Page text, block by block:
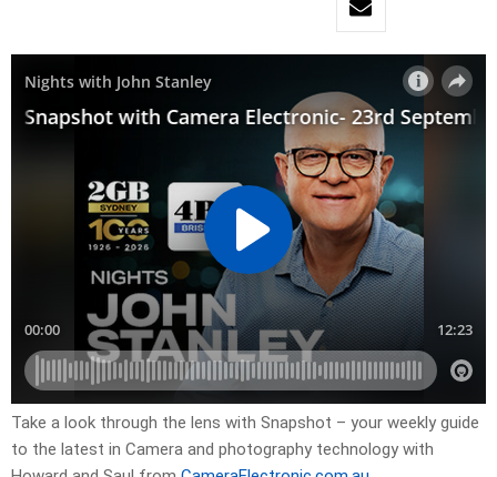
Take a look through the lens with Snapshot – your weekly guide
to the latest in Camera and photography technology with